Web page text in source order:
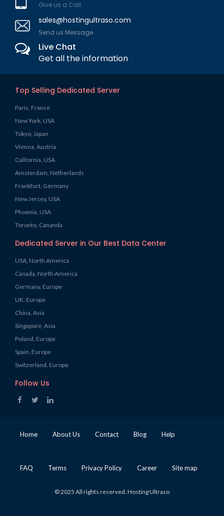
Give us a Call
sales@hostingultraso.com
Send us Message
Live Chat
Get all the information
Top Selling Dedicated Server
Paris, France
New York, USA
Tokyo, Japan
Vienna, Austria
California, USA
Amsterdam, Netherlands
Frankfurt, Germany
New Jersey, USA
Phoenix, USA
Toronto, Cananda
Dedicated Server in Our Best Data Center
USA, North America
Canada, North America
Germany, Europe
UK, Europe
China, Asia
Singapore, Asia
Poland, Europe
Spain, Europe
Switzerland, Europe
Follow Us
Home About Us Contact Blog Help
FAQ Terms Privacy Policy Career Site map
© 2025 All rights reserved. Hosting Ultraso